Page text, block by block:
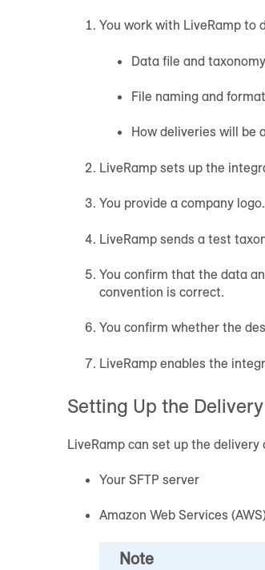
You work with LiveRamp to
Data file and
File naming and
How deliveries will be
LiveRamp sets up the
You provide a company logo.
LiveRamp sends a test
You confirm that the data
convention is correct.
You confirm whether the
LiveRamp enables the
Setting Up the
LiveRamp can set up the
Your SFTP server
Amazon Web Services
Note